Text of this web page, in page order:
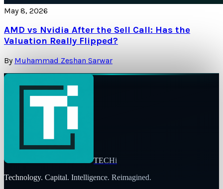
May 8, 2026
AMD vs Nvidia After the Sell Call: Has the
Valuation Really Flipped?
By Muhammad Zeshan Sarwar
TECHi
Technology. Capital. Intelligence. Reimagined.